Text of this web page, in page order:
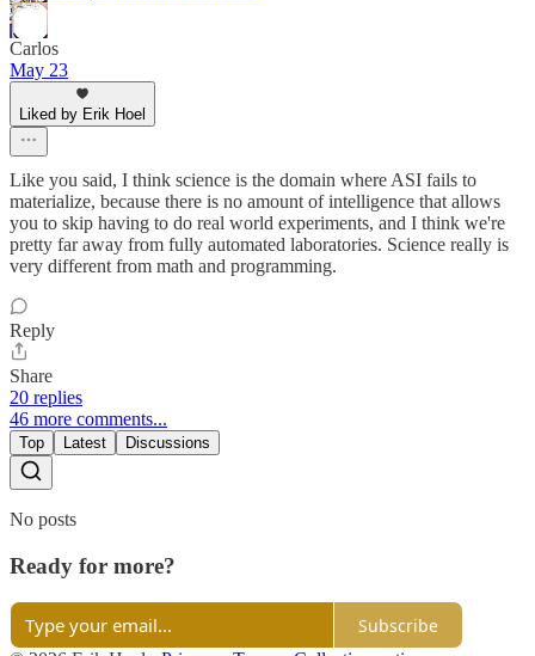
Carlos
May 23
Liked by Erik Hoel
Like you said, I think science is the domain where ASI fails to
materialize, because there is no amount of intelligence that allows
you to skip having to do real world experiments, and I think we're
pretty far away from fully automated laboratories. Science really is
very different from math and programming.
Reply
Share
20 replies
46 more comments...
Top Latest Discussions
No posts
Ready for more?
Subscribe